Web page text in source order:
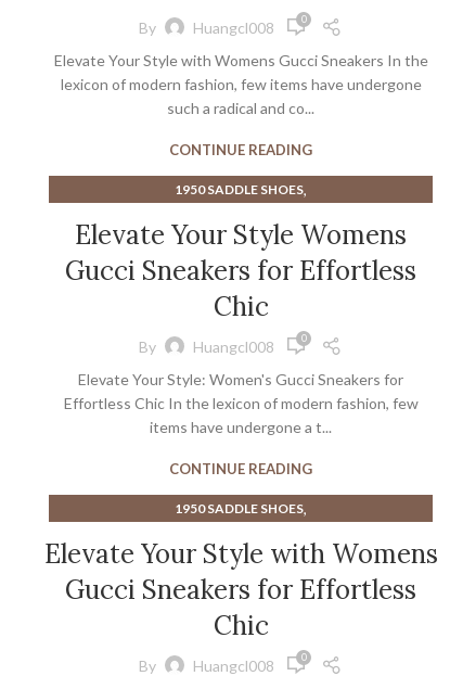
By Huangcl008 0
Elevate Your Style with Womens Gucci Sneakers In the
lexicon of modern fashion, few items have undergone
such a radical and co...
CONTINUE READING
1950 SADDLE SHOES,
CYCLING SHOES NEAR ME ,FLAT CYCLING SHOES,
HEELS NEAR ME ,HIGH HEEL SADDLE SHOES
MEN'S WIDE CYCLING SHOES
WOMEN'S CYCLING ROAD SHOES
WOMEN'S STEEL TOE ATHLETIC SHOES,
WOMENS ROAD CYCLING SHOES
Elevate Your Style Womens
Gucci Sneakers for Effortless
Chic
By Huangcl008 0
Elevate Your Style: Women's Gucci Sneakers for
Effortless Chic In the lexicon of modern fashion, few
items have undergone a t...
CONTINUE READING
1950 SADDLE SHOES,
MENS DRESS SADDLE SHOES, SADDLE SHOES MENS,
SNEAKERS
Elevate Your Style with Womens
Gucci Sneakers for Effortless
Chic
By Huangcl008 0